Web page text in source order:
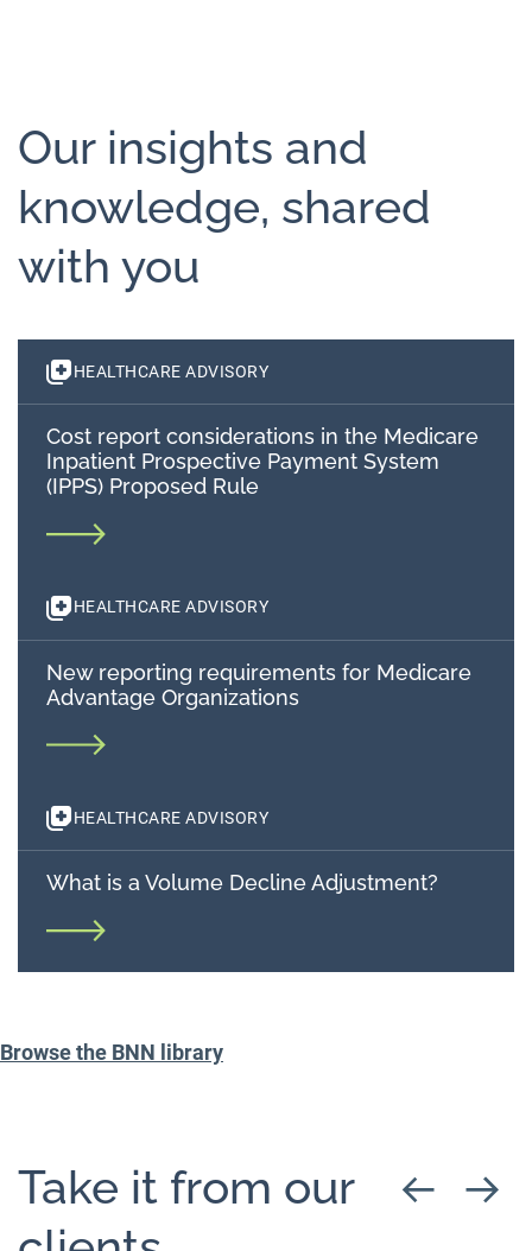
Our insights and
knowledge, shared
with you
HEALTHCARE ADVISORY
Cost report considerations in the Medicare
Inpatient Prospective Payment System
(IPPS) Proposed Rule
HEALTHCARE ADVISORY
New reporting requirements for Medicare
Advantage Organizations
HEALTHCARE ADVISORY
What is a Volume Decline Adjustment?
Browse the BNN library
Take it from our